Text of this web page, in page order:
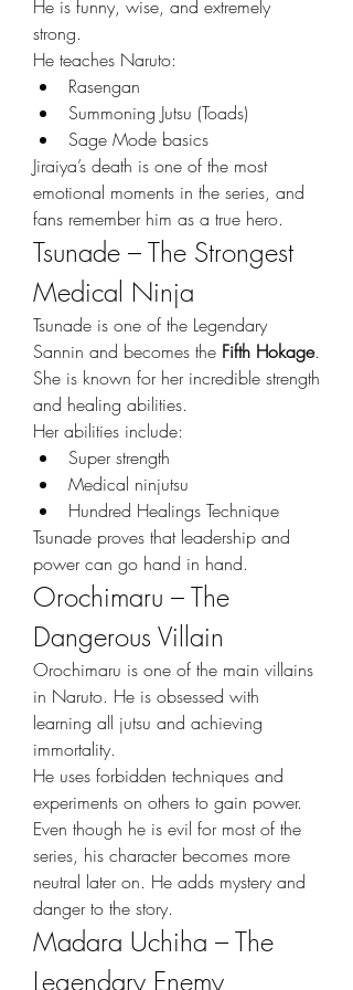
He is funny, wise, and extremely
strong.
He teaches Naruto:
Rasengan
Summoning Jutsu (Toads)
Sage Mode basics
Jiraiya’s death is one of the most
emotional moments in the series, and
fans remember him as a true hero.
Tsunade – The Strongest
Medical Ninja
Tsunade is one of the Legendary
Sannin and becomes the Fifth Hokage.
She is known for her incredible strength
and healing abilities.
Her abilities include:
Super strength
Medical ninjutsu
Hundred Healings Technique
Tsunade proves that leadership and
power can go hand in hand.
Orochimaru – The
Dangerous Villain
Orochimaru is one of the main villains
in Naruto. He is obsessed with
learning all jutsu and achieving
immortality.
He uses forbidden techniques and
experiments on others to gain power.
Even though he is evil for most of the
series, his character becomes more
neutral later on. He adds mystery and
danger to the story.
Madara Uchiha – The
Legendary Enemy